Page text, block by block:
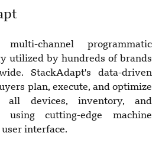
channel programmatic
utilized by hundreds of brands
StackAdapt's data-driven
plan, execute, and optimize
all devices, inventory, and
using cutting-edge machine
interface.